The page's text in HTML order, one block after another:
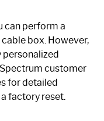
can perform a
box. However,
personalized
customer
for detailed
factory reset.